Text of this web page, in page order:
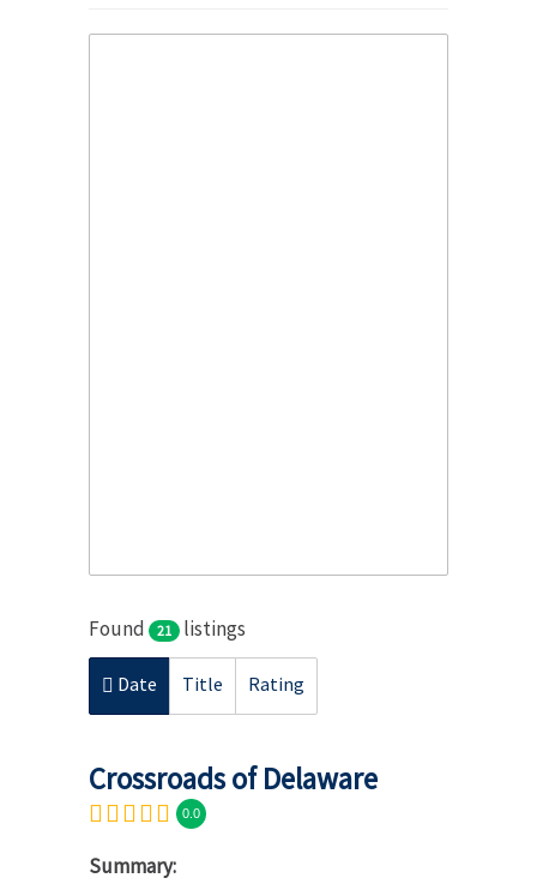
Found 21 listings
Date Title Rating
Crossroads of Delaware
0.0
Summary: